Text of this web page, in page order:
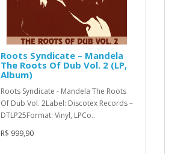
Roots Syndicate – Mandela
The Roots Of Dub Vol. 2 (LP,
Album)
Roots Syndicate - Mandela The Roots
Of Dub Vol. 2Label: Discotex Records –
DTLP25Format: Vinyl, LPCo..
R$ 999,90